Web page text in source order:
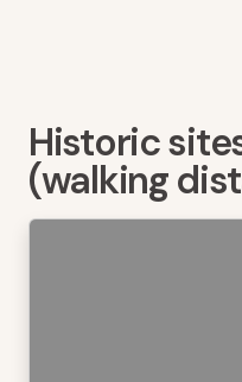
Historic
(walking